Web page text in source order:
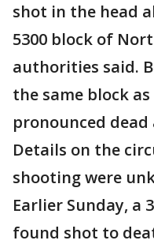
shot in the head
5300 block of
authorities said.
the same block
pronounced dead
Details on the
shooting were
Earlier Sunday, a
found shot to